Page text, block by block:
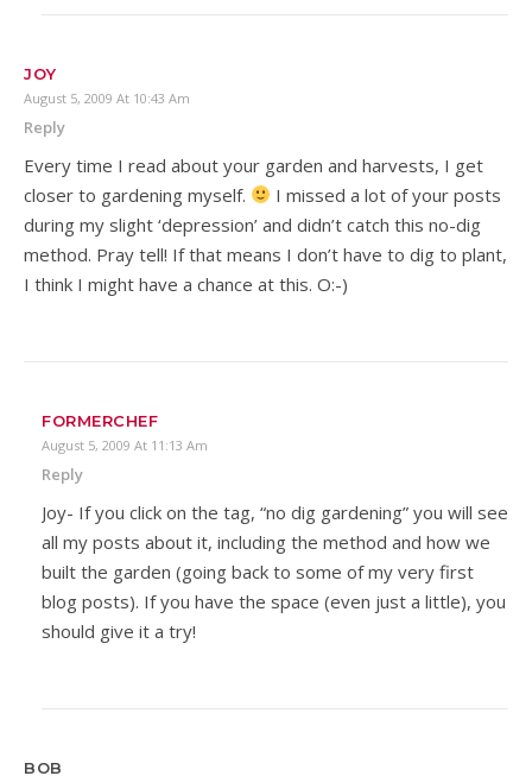
JOY
August 5, 2009 At 10:43 Am
Reply
Every time I read about your garden and harvests, I get
closer to gardening myself.
I missed a lot of your posts
during my slight ‘depression’ and didn’t catch this no-dig
method. Pray tell! If that means I don’t have to dig to plant,
I think I might have a chance at this. O:-)
FORMERCHEF
August 5, 2009 At 11:13 Am
Reply
Joy- If you click on the tag, “no dig gardening” you will see
all my posts about it, including the method and how we
built the garden (going back to some of my very first
blog posts). If you have the space (even just a little), you
should give it a try!
BOB